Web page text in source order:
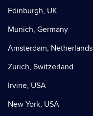
Edinburgh, UK
Munich, Germany
Amsterdam, Netherlands
Zurich, Switzerland
Irvine, USA
New York, USA